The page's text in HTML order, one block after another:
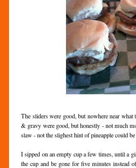
The sliders were good, but nowhere near
& gravy were good, but honestly - not much
slaw - not the slighest hint of pineapple could
I sipped on an empty cup a few times, until a
the cup and be gone for five minutes